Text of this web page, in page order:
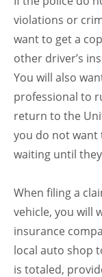
violations or
want to get a
other driver’s
You will also
professional to
return to the
you do not want
waiting until
When filing a
vehicle, you will
insurance
local auto shop
is totaled,